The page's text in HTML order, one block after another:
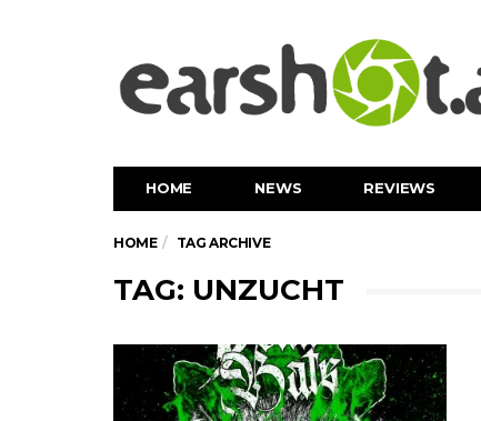
HOME NEWS REVIEWS
HOME TAG ARCHIVE
TAG: UNZUCHT